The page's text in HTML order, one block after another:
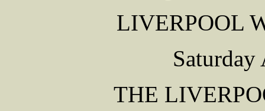
LIVERPOOL
Saturday
THE